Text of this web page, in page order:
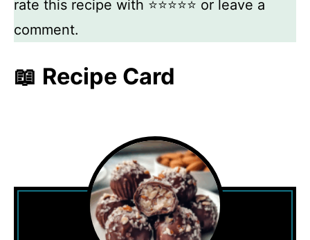
rate this recipe with ⭐⭐⭐⭐⭐ or leave a
comment.
📖 Recipe Card